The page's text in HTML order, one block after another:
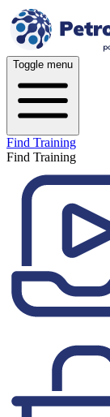
Toggle menu
Find Training
Find Training